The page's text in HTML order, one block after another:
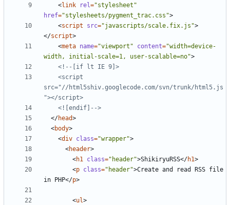
<link rel="stylesheet"
href="stylesheets/pygment_trac.css">
<script src="javascripts/scale.fix.js">
</script>
<meta name="viewport" content="width=device-
width, initial-scale=1, user-scalable=no">
src="//html5shiv.googlecode.com/svn/trunk/html5.js
    <![endif]-->
</head>
<body>
<div class="wrapper">
<header>
<h1 class="header">ShikiryuRSS</h1>
<p class="header">Create and read RSS file
in PHP</p>
<ul>